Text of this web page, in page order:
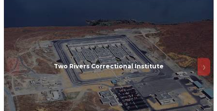
Two Rivers Correctional Institute